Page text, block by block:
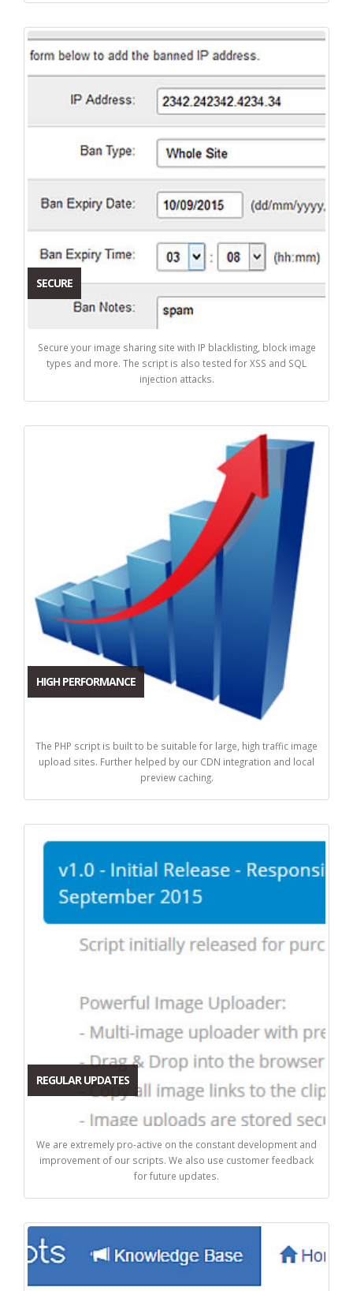
SECURE
Secure your image sharing site with IP blacklisting, block image
types and more. The script is also tested for XSS and SQL
injection attacks.
HIGH PERFORMANCE
The PHP script is built to be suitable for large, high traffic image
upload sites. Further helped by our CDN integration and local
preview caching.
REGULAR UPDATES
We are extremely pro-active on the constant development and
improvement of our scripts. We also use customer feedback
for future updates.